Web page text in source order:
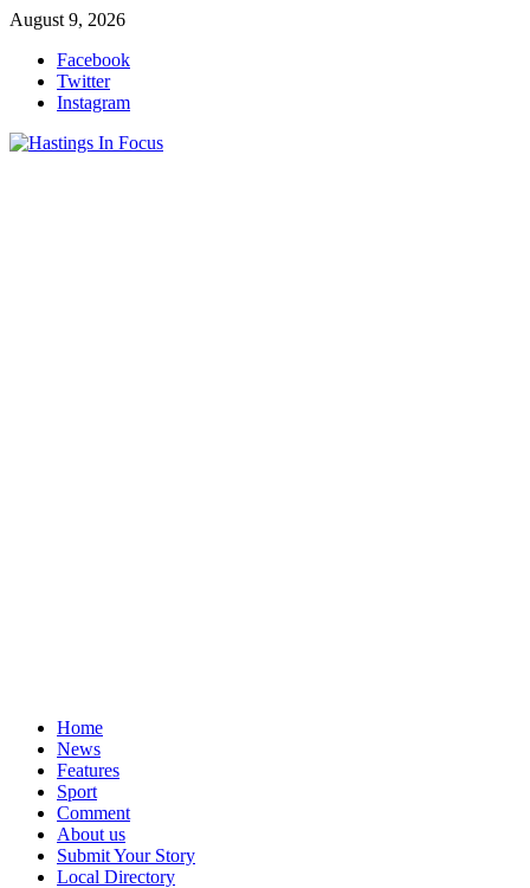
Skip
content
August 9, 2026
Facebook
Twitter
Instagram
Home
News
Features
Sport
Comment
About us
Submit Your Story
Local Directory